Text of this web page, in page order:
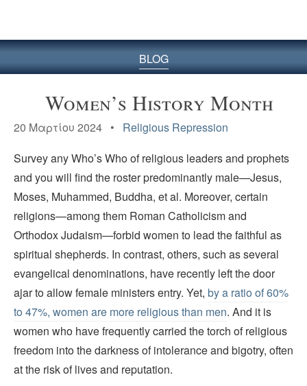
BLOG
Women’s History Month
20 Μαρτίου 2024 • Religious Repression
Survey any Who’s Who of religious leaders and prophets
and you will find the roster predominantly male—Jesus,
Moses, Muhammed, Buddha, et al. Moreover, certain
religions—among them Roman Catholicism and
Orthodox Judaism—forbid women to lead the faithful as
spiritual shepherds. In contrast, others, such as several
evangelical denominations, have recently left the door
ajar to allow female ministers entry. Yet, by a ratio of 60%
to 47%, women are more religious than men. And it is
women who have frequently carried the torch of religious
freedom into the darkness of intolerance and bigotry, often
at the risk of lives and reputation.